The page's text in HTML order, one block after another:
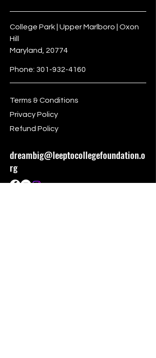
College Park | Upper Marlboro | Oxon
Hill
Maryland, 20774
Phone: 301-932-4160
Terms & Conditions
Privacy Policy
Refund Policy
dreambig@leeptocollegefoundation.o
rg